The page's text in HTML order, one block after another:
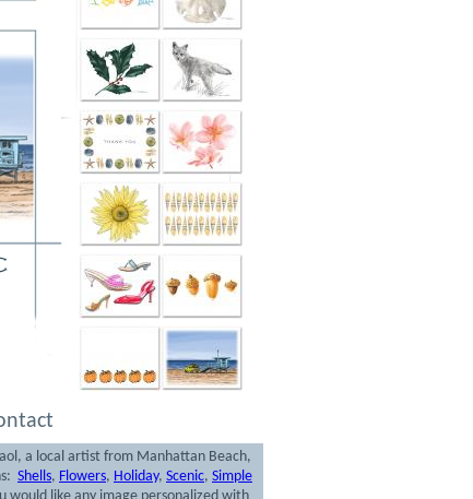
a local artist from Manhattan Beach,
Shells, Flowers, Holiday, Scenic, Simple